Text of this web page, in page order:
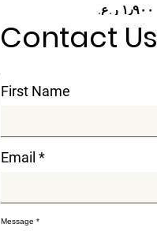
Price
Contact Us
First Name
Email
Message